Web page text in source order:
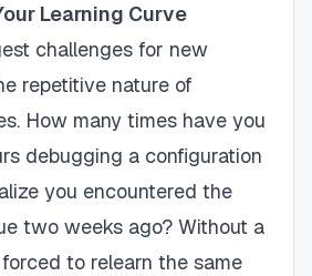
Learning Curve
challenges for new
repetitive nature of
How many times have you
debugging a configuration
you encountered the
two weeks ago? Without a
to relearn the same